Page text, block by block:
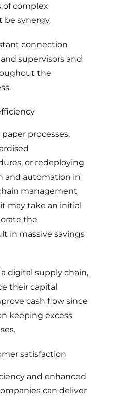
of complex
be synergy.
connection
supervisors and
the
processes,
or redeploying
and automation in
management
may take an initial
the
in massive savings
digital supply chain,
their capital
cash flow since
keeping excess
satisfaction
and enhanced
can deliver